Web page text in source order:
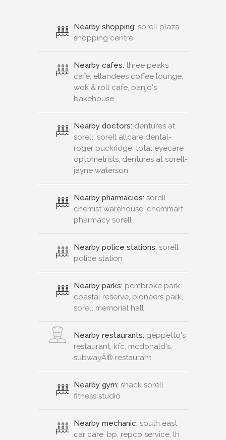
Nearby shopping: sorell plaza
shopping centre
Nearby cafes: three peaks
cafe, ellandees coffee lounge,
wok & roll cafe, banjo's
bakehouse
Nearby doctors: dentures at
sorell, sorell allcare dental-
roger puckridge, total eyecare
optometrists, dentures at sorell-
jayne waterson
Nearby pharmacies: sorell
chemist warehouse, chemmart
pharmacy sorell
Nearby police stations: sorell
police station
Nearby parks: pembroke park,
coastal reserve, pioneers park,
sorell memorial hall
Nearby restaurants: geppetto's
restaurant, kfc, mcdonald's,
subwayÂ® restaurant
Nearby gym: shack sorell
fitness studio
Nearby mechanic: south east
car care, bp, repco service, lh